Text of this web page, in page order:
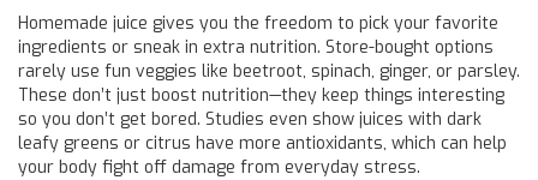
Homemade juice gives you the freedom to pick your favorite
ingredients or sneak in extra nutrition. Store-bought options
rarely use fun veggies like beetroot, spinach, ginger, or parsley.
These don’t just boost nutrition—they keep things interesting
so you don’t get bored. Studies even show juices with dark
leafy greens or citrus have more antioxidants, which can help
your body fight off damage from everyday stress.